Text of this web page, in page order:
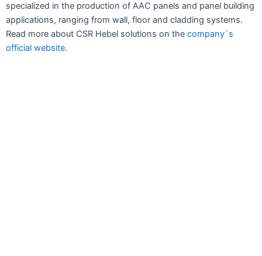
specialized in the production of AAC panels and panel building
applications, ranging from wall, floor and cladding systems.
Read more about CSR Hebel solutions on the company`s
official website.